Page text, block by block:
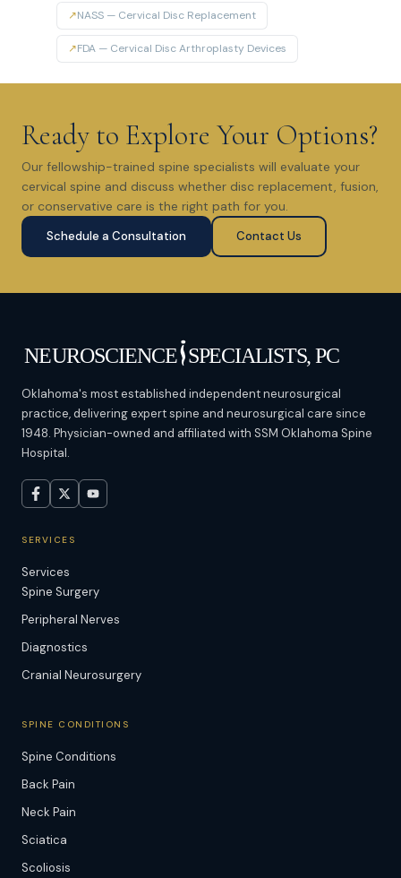
↗NASS — Cervical Disc Replacement
↗FDA — Cervical Disc Arthroplasty Devices
Ready to Explore Your Options?
Our fellowship-trained spine specialists will evaluate your
cervical spine and discuss whether disc replacement, fusion,
or conservative care is the right path for you.
Schedule a Consultation Contact Us
Oklahoma's most established independent neurosurgical
practice, delivering expert spine and neurosurgical care since
1948. Physician-owned and affiliated with SSM Oklahoma Spine
Hospital.
SERVICES
Services
Spine Surgery
Peripheral Nerves
Diagnostics
Cranial Neurosurgery
SPINE CONDITIONS
Spine Conditions
Back Pain
Neck Pain
Sciatica
Scoliosis